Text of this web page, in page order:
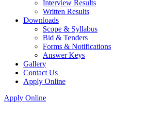
Interview Results
Written Results
Downloads
Scope & Syllabus
Bid & Tenders
Forms & Notifications
Answer Keys
Gallery
Contact Us
Apply Online
Apply Online